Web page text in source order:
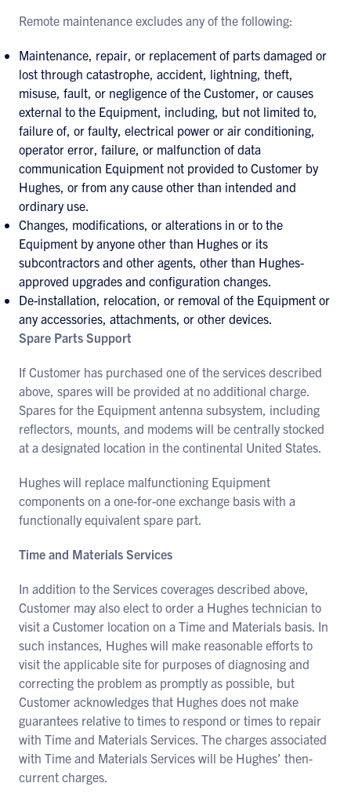
Remote maintenance excludes any of the following:
Maintenance, repair, or replacement of parts damaged or
lost through catastrophe, accident, lightning, theft,
misuse, fault, or negligence of the Customer, or causes
external to the Equipment, including, but not limited to,
failure of, or faulty, electrical power or air conditioning,
operator error, failure, or malfunction of data
communication Equipment not provided to Customer by
Hughes, or from any cause other than intended and
ordinary use.
Changes, modifications, or alterations in or to the
Equipment by anyone other than Hughes or its
subcontractors and other agents, other than Hughes-
approved upgrades and configuration changes.
De-installation, relocation, or removal of the Equipment or
any accessories, attachments, or other devices.
Spare Parts Support
If Customer has purchased one of the services described
above, spares will be provided at no additional charge.
Spares for the Equipment antenna subsystem, including
reflectors, mounts, and modems will be centrally stocked
at a designated location in the continental United States.
Hughes will replace malfunctioning Equipment
components on a one-for-one exchange basis with a
functionally equivalent spare part.
Time and Materials Services
In addition to the Services coverages described above,
Customer may also elect to order a Hughes technician to
visit a Customer location on a Time and Materials basis. In
such instances, Hughes will make reasonable efforts to
visit the applicable site for purposes of diagnosing and
correcting the problem as promptly as possible, but
Customer acknowledges that Hughes does not make
guarantees relative to times to respond or times to repair
with Time and Materials Services. The charges associated
with Time and Materials Services will be Hughes’ then-
current charges.